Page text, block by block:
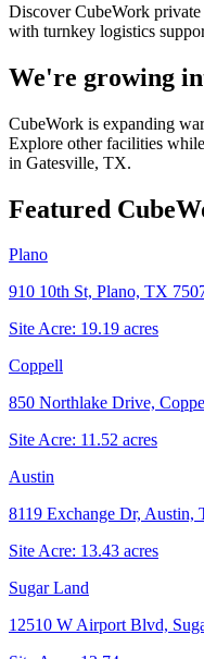
Discover CubeWork
with turnkey logistics
We're growing
CubeWork is expanding
Explore other facilities
in Gatesville, TX.
Featured
Plano
910 10th St, Plano, TX
Site Acre: 19.19 acres
Coppell
850 Northlake Drive,
Site Acre: 11.52 acres
Austin
8119 Exchange Dr, Austin,
Site Acre: 13.43 acres
Sugar Land
12510 W Airport Blvd,